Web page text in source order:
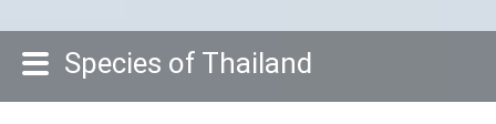
Species of Thailand